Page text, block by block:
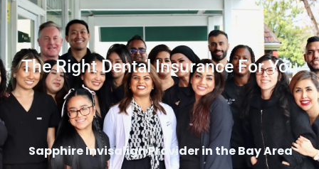
The Right Dental Insurance For You
Sapphire Invisalign Provider in the Bay Area